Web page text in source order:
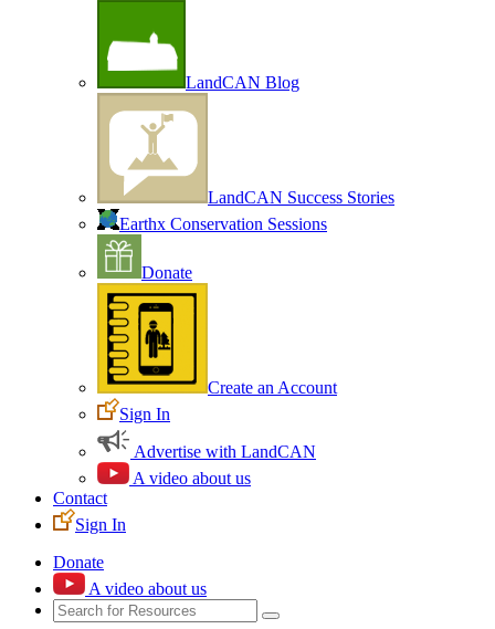
LandCAN Blog
LandCAN Success Stories
Earthx Conservation Sessions
Donate
Create an Account
Sign In
Advertise with LandCAN
A video about us
Contact
Sign In
Donate
A video about us